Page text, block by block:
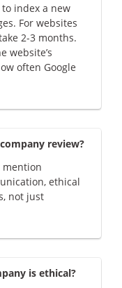
to index a new
For websites
2-3 months.
website’s
often Google
review?
mention
ethical
not just
is ethical?